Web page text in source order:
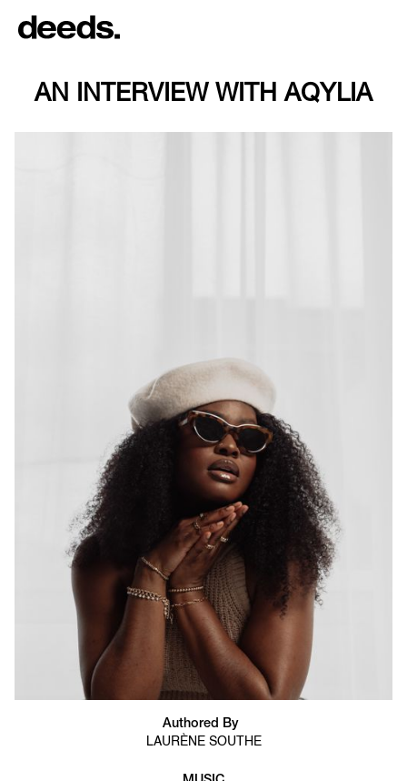
AN INTERVIEW WITH AQYLIA
Authored By
LAURÈNE SOUTHE